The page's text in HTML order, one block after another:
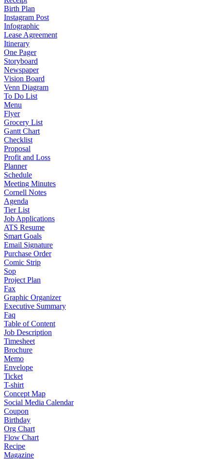
Birth Plan
Instagram Post
Infographic
Lease Agreement
Itinerary
One Pager
Storyboard
Newspaper
Vision Board
Venn Diagram
To Do List
Menu
Flyer
Grocery List
Gantt Chart
Checklist
Proposal
Profit and Loss
Planner
Schedule
Meeting Minutes
Cornell Notes
Agenda
Tier List
Job Applications
ATS Resume
Smart Goals
Email Signature
Purchase Order
Comic Strip
Sop
Project Plan
Fax
Graphic Organizer
Executive Summary
Faq
Table of Content
Job Description
Timesheet
Brochure
Memo
Envelope
Ticket
T-shirt
Concept Map
Social Media Calendar
Coupon
Birthday
Org Chart
Flow Chart
Recipe
Magazine